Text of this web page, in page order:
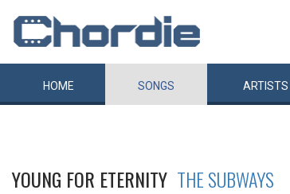
HOME SONGS ARTISTS
YOUNG FOR ETERNITY THE SUBWAYS